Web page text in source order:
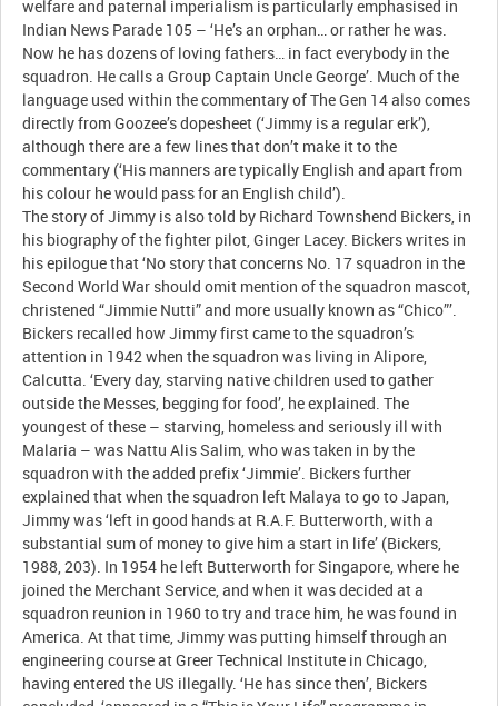
welfare and paternal imperialism is particularly emphasised in
Indian News Parade 105 – ‘He’s an orphan… or rather he was.
Now he has dozens of loving fathers… in fact everybody in the
squadron. He calls a Group Captain Uncle George’. Much of the
language used within the commentary of The Gen 14 also comes
directly from Goozee’s dopesheet (‘Jimmy is a regular erk’),
although there are a few lines that don’t make it to the
commentary (‘His manners are typically English and apart from
his colour he would pass for an English child’).
The story of Jimmy is also told by Richard Townshend Bickers, in
his biography of the fighter pilot, Ginger Lacey. Bickers writes in
his epilogue that ‘No story that concerns No. 17 squadron in the
Second World War should omit mention of the squadron mascot,
christened “Jimmie Nutti” and more usually known as “Chico”’.
Bickers recalled how Jimmy first came to the squadron’s
attention in 1942 when the squadron was living in Alipore,
Calcutta. ‘Every day, starving native children used to gather
outside the Messes, begging for food’, he explained. The
youngest of these – starving, homeless and seriously ill with
Malaria – was Nattu Alis Salim, who was taken in by the
squadron with the added prefix ‘Jimmie’. Bickers further
explained that when the squadron left Malaya to go to Japan,
Jimmy was ‘left in good hands at R.A.F. Butterworth, with a
substantial sum of money to give him a start in life’ (Bickers,
1988, 203). In 1954 he left Butterworth for Singapore, where he
joined the Merchant Service, and when it was decided at a
squadron reunion in 1960 to try and trace him, he was found in
America. At that time, Jimmy was putting himself through an
engineering course at Greer Technical Institute in Chicago,
having entered the US illegally. ‘He has since then’, Bickers